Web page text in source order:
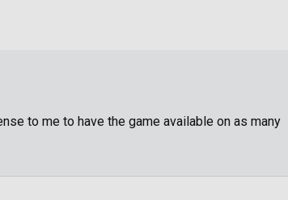
to me to have the game available on as many